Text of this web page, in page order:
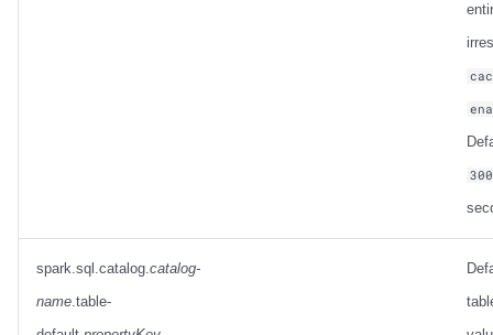
spark.sql.catalog.catalog-
name.table-